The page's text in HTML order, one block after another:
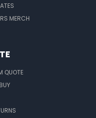
MERCH
QUOTE